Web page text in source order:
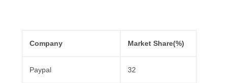
Company Market Share(%)
Paypal 32